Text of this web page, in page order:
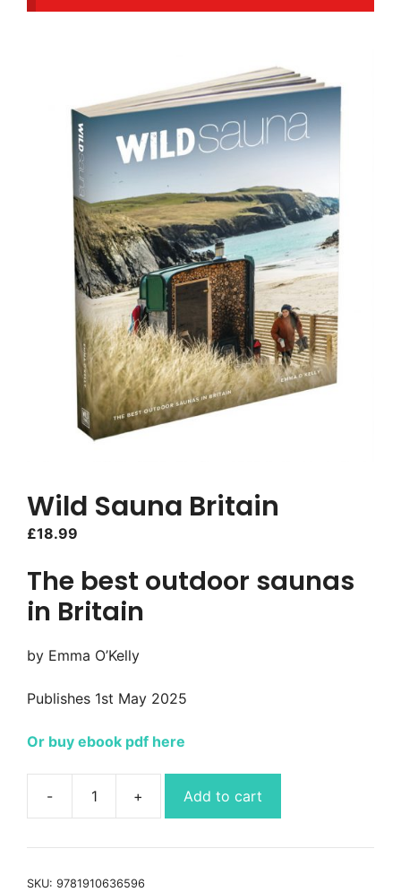
Wild Sauna Britain
£18.99
The best outdoor saunas
in Britain
by Emma O’Kelly
Publishes 1st May 2025
Or buy ebook pdf here
Wild
Britain
Add to cart
SKU: 9781910636596